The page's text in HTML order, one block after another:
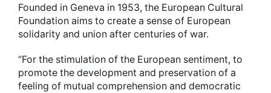
Founded in Geneva in 1953, the European Cultural
Foundation aims to create a sense of European
solidarity and union after centuries of war.
“For the stimulation of the European sentiment, to
promote the development and preservation of a
feeling of mutual comprehension and democratic